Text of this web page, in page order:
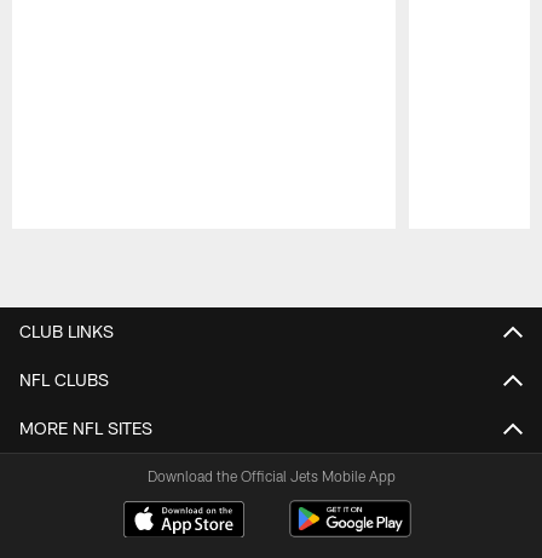
CLUB LINKS
NFL CLUBS
MORE NFL SITES
Download the Official Jets Mobile App